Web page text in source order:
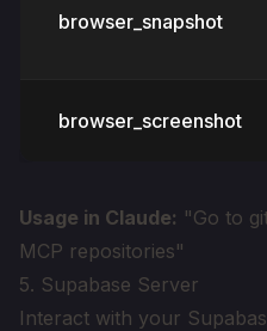
browser_snapshot
browser_screenshot
Usage in Claude: "Go to
MCP repositories"
5. Supabase Server
Interact with your